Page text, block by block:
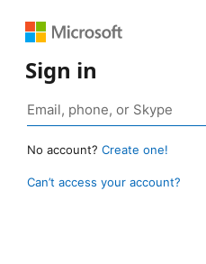
Sign in
No account? Create one!
Can’t access your account?